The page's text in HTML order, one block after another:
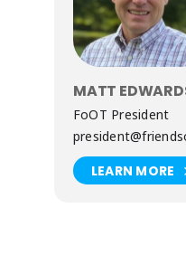
MATT
FoOT President
LEARN MORE